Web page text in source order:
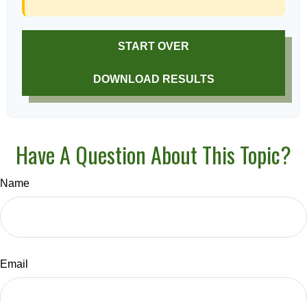
START OVER
DOWNLOAD RESULTS
Have A Question About This Topic?
Name
Email